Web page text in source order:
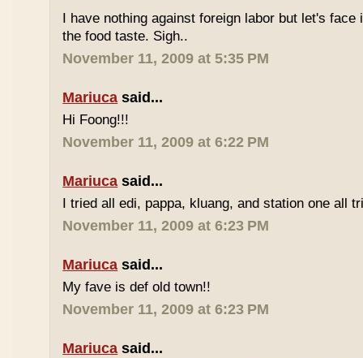
I have nothing against foreign labor but let's
the food taste. Sigh..
November 11, 2009 at 5:35 PM
Mariuca said...
Hi Foong!!!
November 11, 2009 at 6:22 PM
Mariuca said...
I tried all edi, pappa, kluang, and station one all
November 11, 2009 at 6:23 PM
Mariuca said...
My fave is def old town!!
November 11, 2009 at 6:23 PM
Mariuca said...